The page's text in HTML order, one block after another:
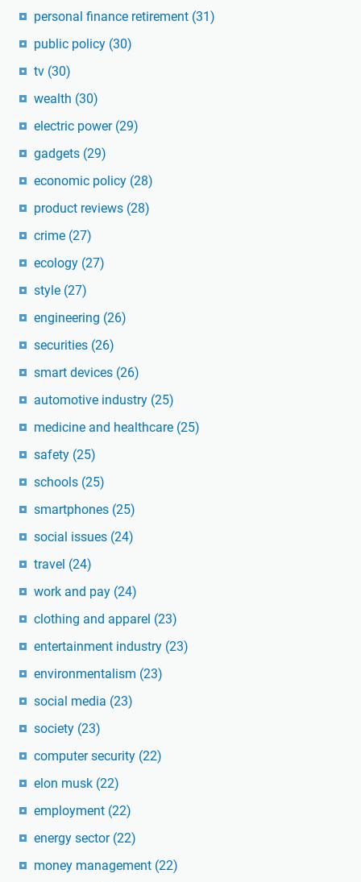
personal finance retirement (31)
public policy (30)
tv (30)
wealth (30)
electric power (29)
gadgets (29)
economic policy (28)
product reviews (28)
crime (27)
ecology (27)
style (27)
engineering (26)
securities (26)
smart devices (26)
automotive industry (25)
medicine and healthcare (25)
safety (25)
schools (25)
smartphones (25)
social issues (24)
travel (24)
work and pay (24)
clothing and apparel (23)
entertainment industry (23)
environmentalism (23)
social media (23)
society (23)
computer security (22)
elon musk (22)
employment (22)
energy sector (22)
money management (22)